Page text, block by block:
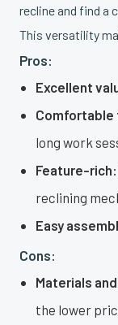
recline and find a
This versatility
Pros:
Excellent
Comfortable
long work
Feature-rich:
reclining
Easy
Cons:
Materials
the lower